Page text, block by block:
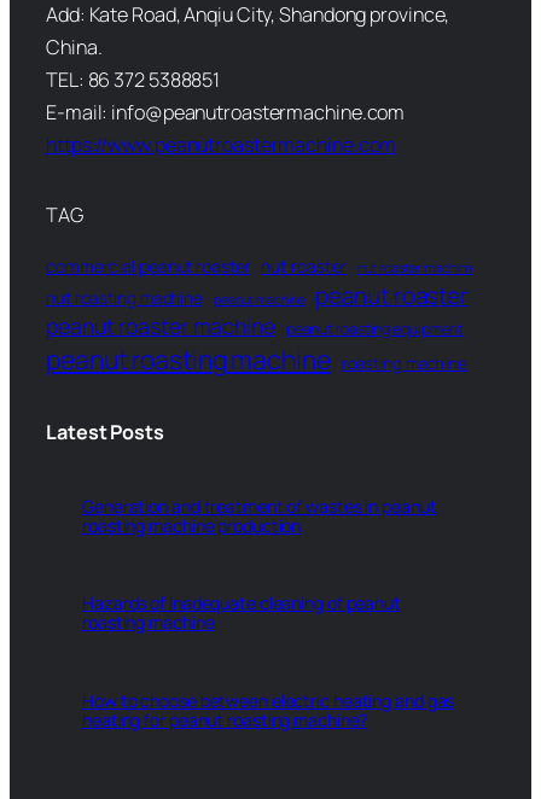
Add: Kate Road, Anqiu City, Shandong province,
China.
TEL: 86 372 5388851
E-mail: info@peanutroastermachine.com
https://www.peanutroastermachine.com
TAG
commercial peanut roaster nut roaster nut roaster machine
nut roasting machine peanut machine peanut roaster
peanut roaster machine peanut roasting equipment
peanut roasting machine roasting machine
Latest Posts
Generation and treatment of wastes in peanut
roasting machine production
Hazards of inadequate cleaning of peanut
roasting machine
How to choose between electric heating and gas
heating for peanut roasting machine?